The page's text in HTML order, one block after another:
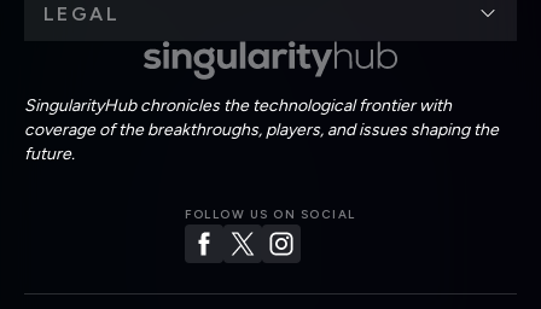
SingularityHub chronicles the technological frontier with
coverage of the breakthroughs, players, and issues shaping the
future.
FOLLOW US ON SOCIAL
LEGAL